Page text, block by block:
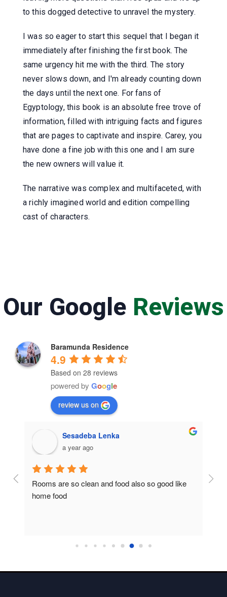
to this dogged detective to unravel the mystery.
I was so eager to start this sequel that I began it
immediately after finishing the first book. The
same urgency hit me with the third. The story
never slows down, and I'm already counting down
the days until the next one. For fans of
Egyptology, this book is an absolute free trove of
information, filled with intriguing facts and figures
that are pages to captivate and inspire. Carey, you
have done a fine job with this one and I am sure
the new owners will value it.
The narrative was complex and multifaceted, with
a richly imagined world and edition compelling
cast of characters.
Our Google Reviews
Baramunda Residence
4.9
Based on 28 reviews
powered by Google
review us on
Sesadeba Lenka
a year ago
Rooms are so clean and food also so good like
home food
So